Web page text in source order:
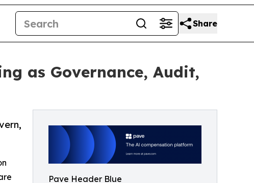
Share
as Governance, Audit,
Pave Header Blue